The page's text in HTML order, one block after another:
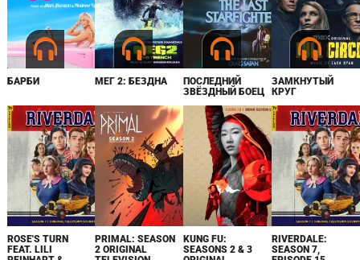
БАРБИ МЕГ 2: БЕЗДНА
ПОСЛЕДНИЙ
ЗВЁЗДНЫЙ БОЕЦ
ЗАМКНУТЫЙ
КРУГ
ROSE'S TURN
FEAT. LILI
PRIMAL: SEASON
2 ORIGINAL
KUNG FU:
SEASONS 2 & 3
RIVERDALE:
SEASON 7,